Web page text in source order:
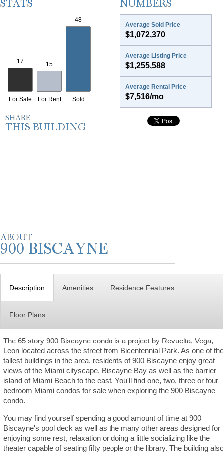
Average Sold Price
$1,072,370
Average Listing Price
$1,255,588
Average Rental Price
$7,516/mo
Description Amenities Residence Features
Floor Plans
The 65 story 900 Biscayne condo is a project by Revuelta, Vega,
Leon located across the street from Bicentennial Park. As one of the
tallest buildings in the area, residents of 900 Biscayne enjoy great
views of the Miami cityscape, Biscayne Bay as well as the barrier
island of Miami Beach to the east. You'll find one, two, three or four
bedroom Miami condos for sale when exploring the 900 Biscayne
condo.
You may find yourself spending a good amount of time at 900
Biscayne's pool deck as well as the many other areas designed for
enjoying some rest, relaxation or doing a little socializing like the
theater capable of seating fifty people or the library. The building also